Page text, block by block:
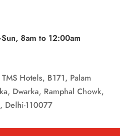
8am to 12:00am
TMS Hotels, B171, Palam
Dwarka, Ramphal Chowk,
Delhi-110077